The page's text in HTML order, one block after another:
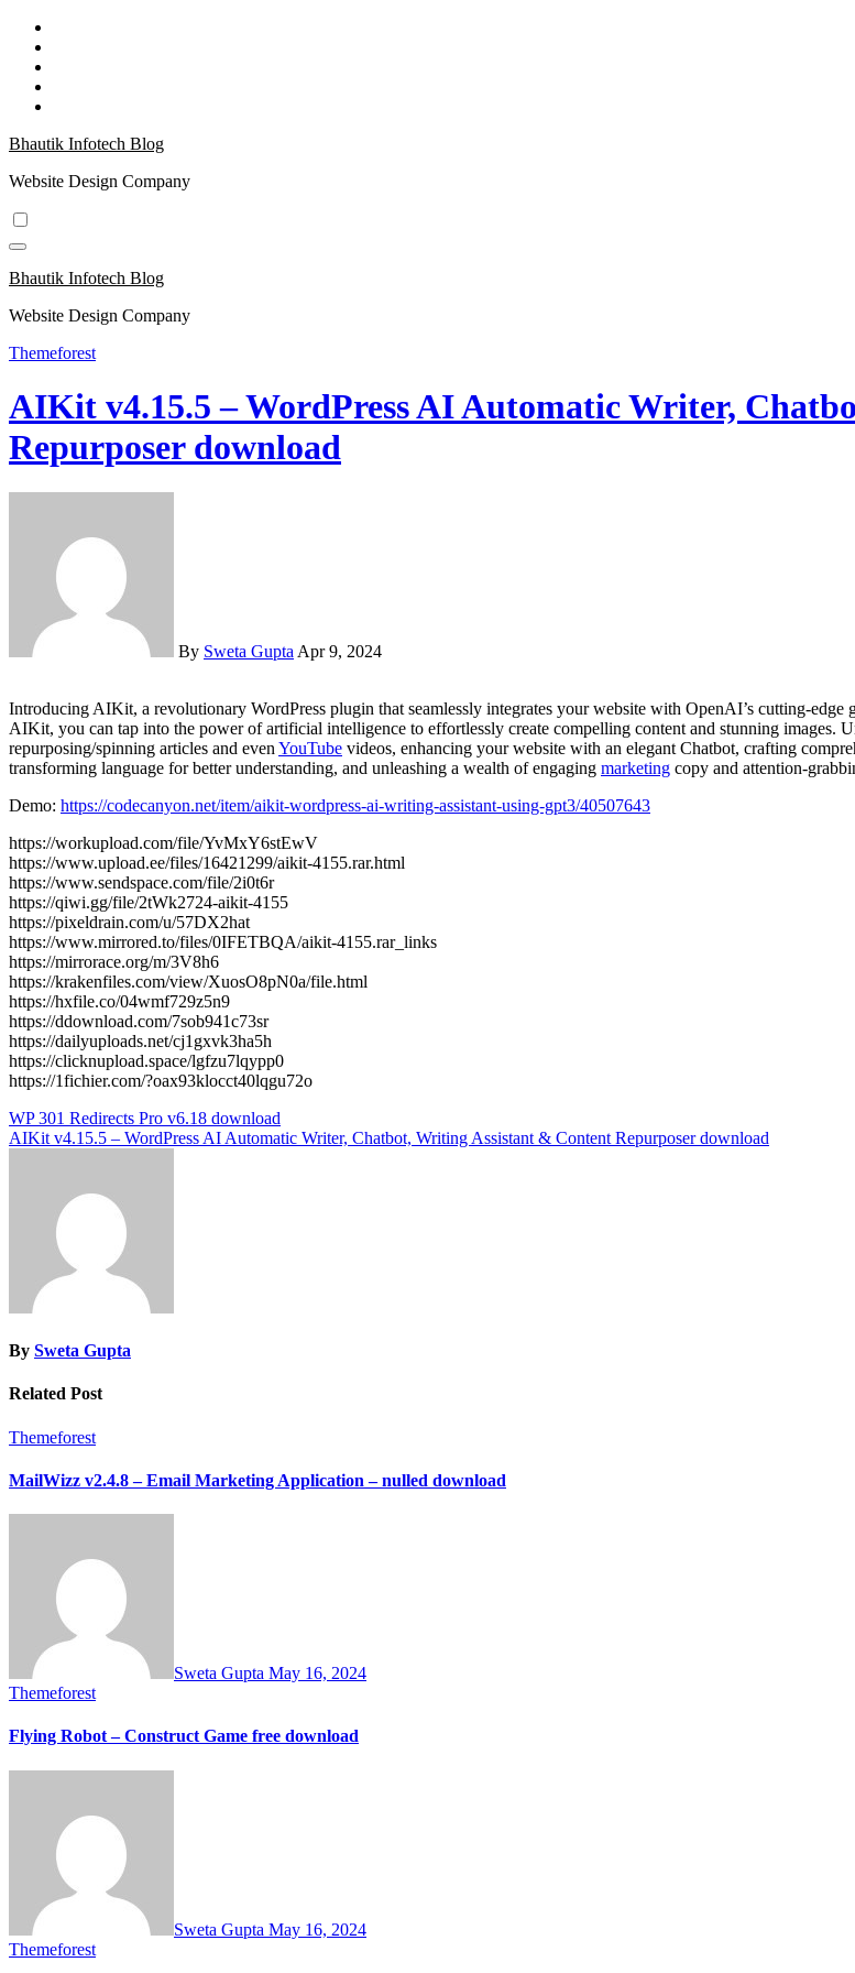
Skip
content
Bhautik Infotech Blog
Website Design Company
Bhautik Infotech Blog
Website Design Company
Themeforest
AIKit v4.15.5 – WordPress AI Automatic Writer,
Repurposer download
By Sweta Gupta Apr 9, 2024
Introducing AIKit, a revolutionary WordPress plugin that seamlessly integrates your website with OpenAI’s cutting-edge generative AI text & image models, including GPT-3 and GPT-4 & DALL.E. With
AIKit, you can tap into the power of artificial intelligence to effortlessly create compelling content and stunning images.
repurposing/spinning articles and even YouTube videos, enhancing your website with an elegant Chatbot, crafting
transforming language for better understanding, and unleashing a wealth of engaging marketing copy and attention-
Demo: https://codecanyon.net/item/aikit-wordpress-ai-writing-assistant-using-gpt3/40507643
https://workupload.com/file/YvMxY6stEwV
https://www.upload.ee/files/16421299/aikit-4155.rar.html
https://www.sendspace.com/file/2i0t6r
https://qiwi.gg/file/2tWk2724-aikit-4155
https://pixeldrain.com/u/57DX2hat
https://www.mirrored.to/files/0IFETBQA/aikit-4155.rar_links
https://mirrorace.org/m/3V8h6
https://krakenfiles.com/view/XuosO8pN0a/file.html
https://hxfile.co/04wmf729z5n9
https://ddownload.com/7sob941c73sr
https://dailyuploads.net/cj1gxvk3ha5h
https://clicknupload.space/lgfzu7lqypp0
https://1fichier.com/?oax93klocct40lqgu72o
Post
navigation
WP 301 Redirects Pro v6.18 download
AIKit v4.15.5 – WordPress AI Automatic Writer, Chatbot, Writing Assistant & Content Repurposer download
By Sweta Gupta
Related Post
Themeforest
MailWizz v2.4.8 – Email Marketing Application – nulled download
Sweta Gupta May 16, 2024
Themeforest
Flying Robot – Construct Game free download
Sweta Gupta May 16, 2024
Themeforest